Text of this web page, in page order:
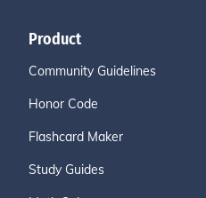
Product
Community Guidelines
Honor Code
Flashcard Maker
Study Guides